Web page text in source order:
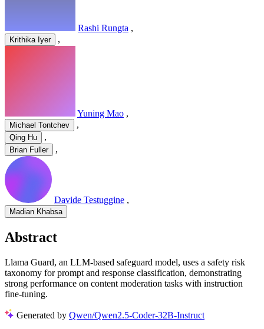
Rashi Rungta ,
Krithika Iyer ,
Yuning Mao ,
Michael Tontchev ,
Qing Hu ,
Brian Fuller ,
Davide Testuggine ,
Madian Khabsa
Abstract
Llama Guard, an LLM-based safeguard model, uses a safety risk
taxonomy for prompt and response classification, demonstrating
strong performance on content moderation tasks with instruction
fine-tuning.
Generated by Qwen/Qwen2.5-Coder-32B-Instruct